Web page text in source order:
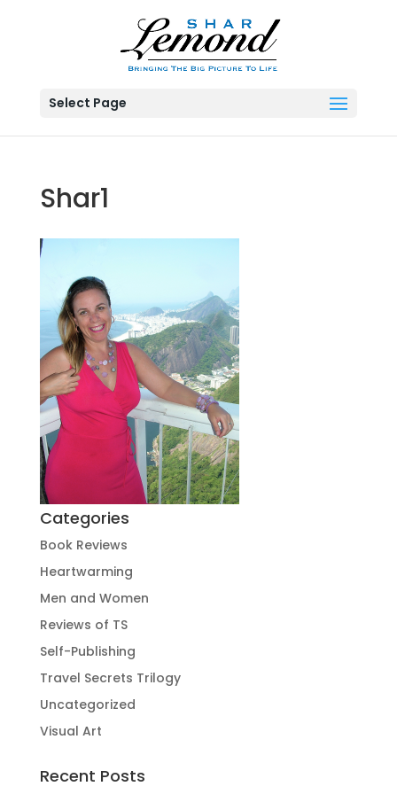
Select Page
Shar1
Categories
Book Reviews
Heartwarming
Men and Women
Reviews of TS
Self-Publishing
Travel Secrets Trilogy
Uncategorized
Visual Art
Recent Posts